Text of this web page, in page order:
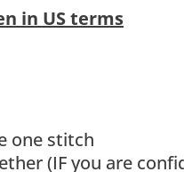
in US terms
one stitch
(IF you are